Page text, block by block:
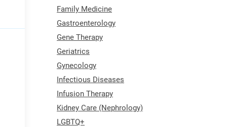
Family Medicine
Gastroenterology
Gene Therapy
Geriatrics
Gynecology
Infectious Diseases
Infusion Therapy
Kidney Care (Nephrology)
LGBTQ+